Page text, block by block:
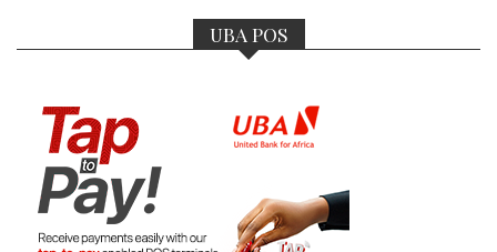
UBA POS